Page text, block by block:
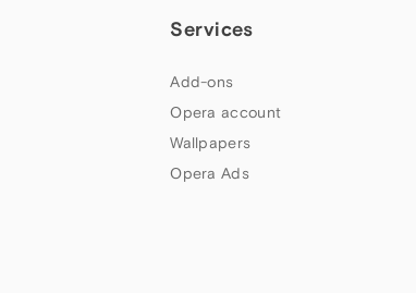
Services
Add-ons
Opera account
Wallpapers
Opera Ads